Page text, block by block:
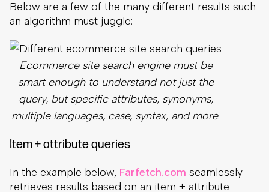
Below are a few of the many different results such
an algorithm must juggle:
Ecommerce site search engine must be
smart enough to understand not just the
query, but specific attributes, synonyms,
multiple languages, case, syntax, and more.
Item + attribute queries
In the example below, Farfetch.com seamlessly
retrieves results based on an item + attribute